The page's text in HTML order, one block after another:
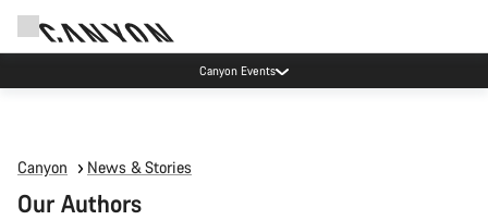
Canyon Events
Canyon News & Stories
Our Authors